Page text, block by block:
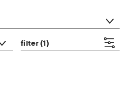
filter (1)